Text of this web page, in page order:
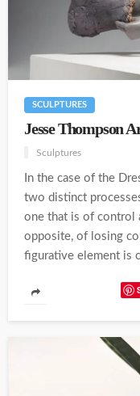
SCULPTURES
Jesse Thompson
Sculptures
In the case of the
two distinct
one that is of control
opposite, of losing
figurative element is